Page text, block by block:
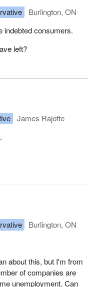
Burlington, ON
indebted consumers.
left?
James Rajotte
Burlington, ON
about this, but I'm from
of companies are
unemployment. Can